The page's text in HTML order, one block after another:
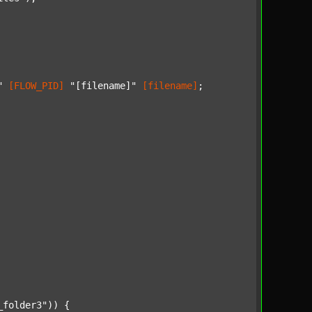
[FLOW_PID] "[filename]" [filename] ;
)) {